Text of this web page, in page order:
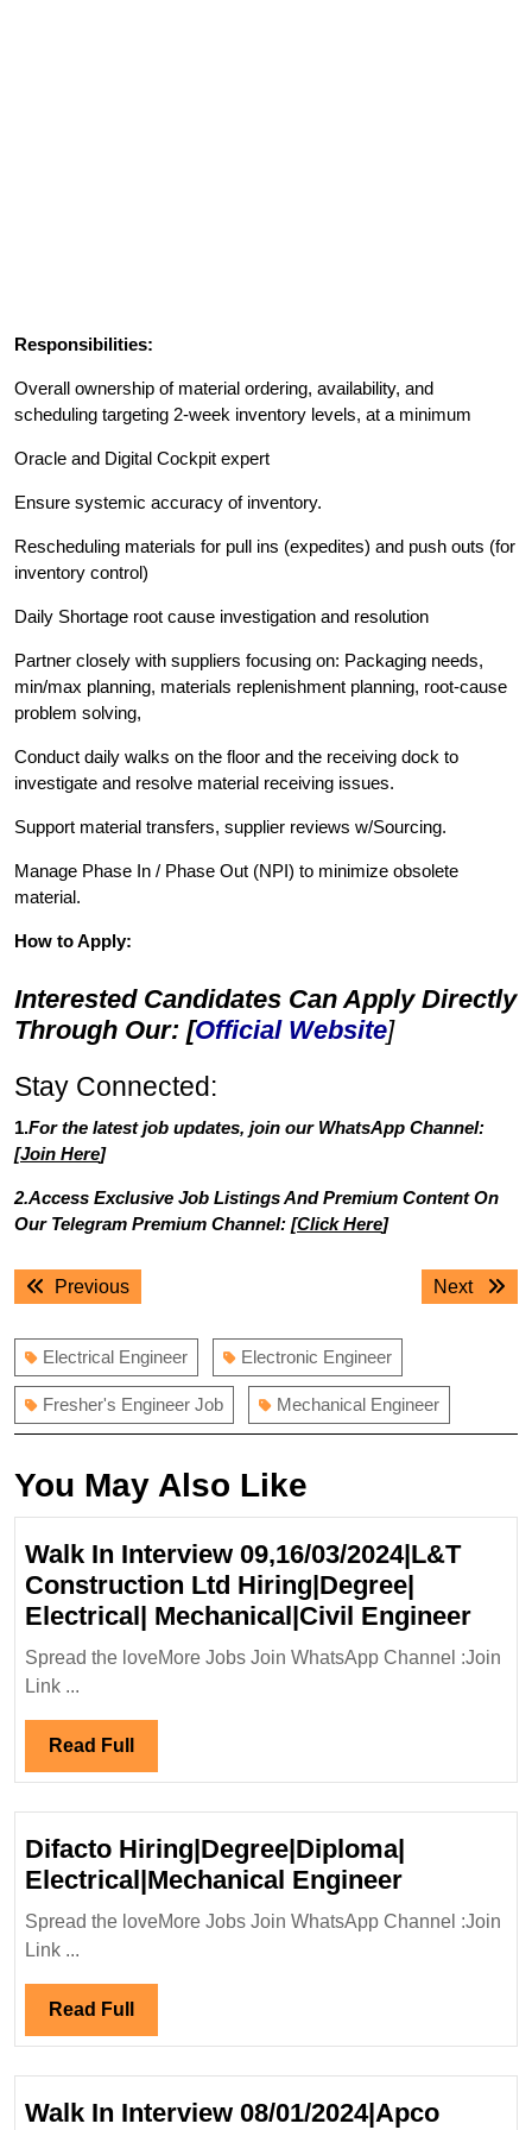
Responsibilities:
Overall ownership of material ordering, availability, and
scheduling targeting 2-week inventory levels, at a minimum
Oracle and Digital Cockpit expert
Ensure systemic accuracy of inventory.
Rescheduling materials for pull ins (expedites) and push outs (for
inventory control)
Daily Shortage root cause investigation and resolution
Partner closely with suppliers focusing on: Packaging needs,
min/max planning, materials replenishment planning, root-cause
problem solving,
Conduct daily walks on the floor and the receiving dock to
investigate and resolve material receiving issues.
Support material transfers, supplier reviews w/Sourcing.
Manage Phase In / Phase Out (NPI) to minimize obsolete
material.
How to Apply:
Interested Candidates Can Apply Directly
Through Our: [Official Website]
Stay Connected:
1.For the latest job updates, join our WhatsApp Channel:
[Join Here]
2.Access Exclusive Job Listings And Premium Content On
Our Telegram Premium Channel: [Click Here]
Post
navigation
PreviousPrevious
Next
Next
Electrical Engineer Electronic Engineer
Fresher's Engineer Job Mechanical Engineer
You May Also Like
Walk In Interview 09,16/03/2024|L&T
Construction Ltd Hiring|Degree|
Electrical| Mechanical|Civil EngineerWalk
In
Spread the loveMore Jobs Join WhatsApp Channel :Join
Link ...
Read Full Read
Full
Difacto Hiring|Degree|Diploma|
Electrical|Mechanical EngineerDifacto
Spread the loveMore Jobs Join WhatsApp Channel :Join
Link ...
Read Full Read
Full
Walk In Interview 08/01/2024|Apco